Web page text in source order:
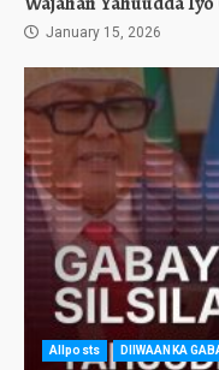
January 15, 2026
Allposts DIIWAANKA